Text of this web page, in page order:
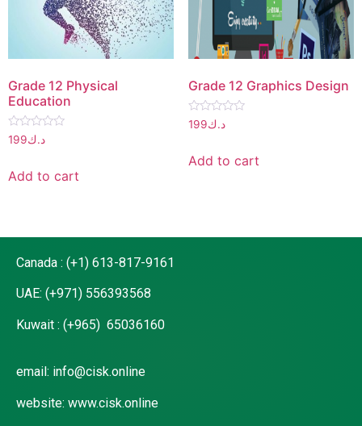
Grade 12 Physical
Education
Rated
0
5
د.ك199
Add to cart
Grade 12 Graphics Design
Rated
0
5
د.ك199
Add to cart
Canada : (+1) 613-817-9161
UAE: (+971) 556393568
Kuwait : (+965) 65036160
email: info@cisk.online
website: www.cisk.online